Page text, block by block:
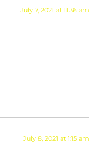
July 7, 2021 at 11:36 am
July 8, 2021 at 1:15 am